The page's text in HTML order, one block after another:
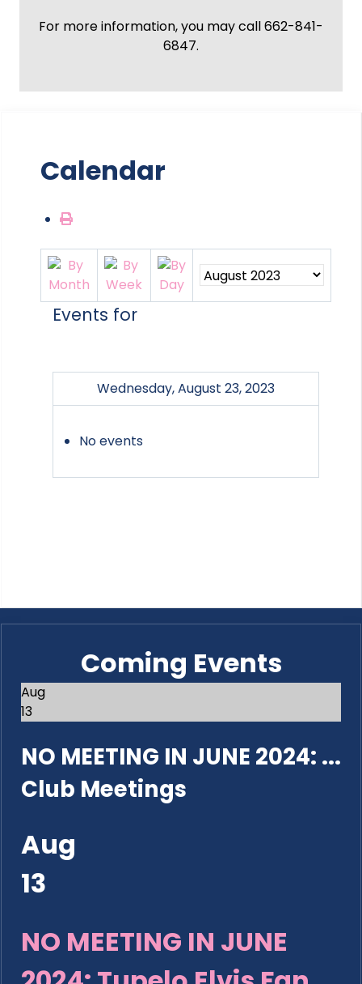
For more information, you may call 662-841-
6847.
Calendar
Events for
Wednesday, August 23, 2023
No events
Coming Events
Aug
13
NO MEETING IN JUNE 2024: ...
Club Meetings
Aug
13
NO MEETING IN JUNE